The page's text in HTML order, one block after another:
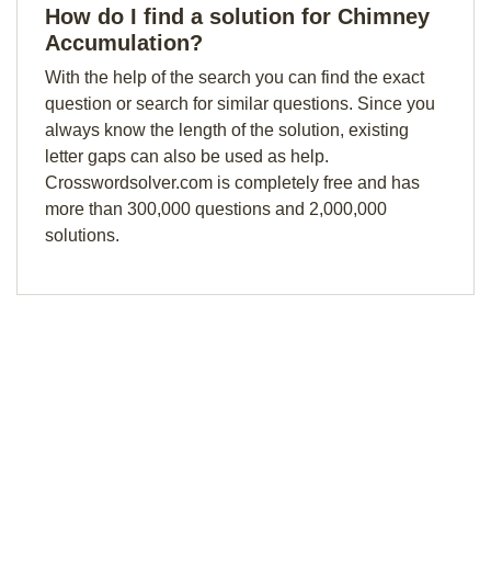
How do I find a solution for Chimney
Accumulation?
With the help of the search you can find the exact
question or search for similar questions. Since you
always know the length of the solution, existing
letter gaps can also be used as help.
Crosswordsolver.com is completely free and has
more than 300,000 questions and 2,000,000
solutions.